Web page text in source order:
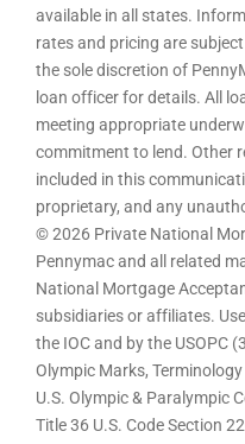
available in all states.
rates and pricing are
the sole discretion of
loan officer for details. All
meeting appropriate
commitment to lend. Other
included in this
proprietary, and any
© 2026 Private National
Pennymac and all related
National Mortgage
subsidiaries or affiliates.
the IOC and by the USOPC
Olympic Marks,
U.S. Olympic & Paralympic
Title 36 U.S. Code Section